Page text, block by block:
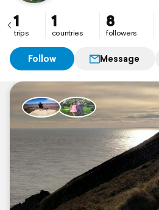
1
trips
1
countries
8
followers
Follow Message